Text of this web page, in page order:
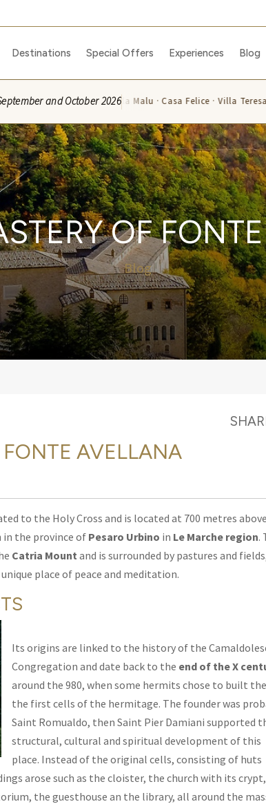
Destinations Special Offers Experiences Blog
and October 2026
· Villa Rosa · Villa Malu · Casa Felice · Villa Teresa ·
OF
Blog
AVELLANA
to the Holy Cross and is located at 700 metres
in the province of Pesaro Urbino in Le Marche region.
Catria Mount and is surrounded by pastures and
place of peace and meditation.
Its origins are linked to the history of the
Congregation and date back to the end of the X
around the 980, when some hermits chose to built
the first cells of the hermitage. The founder was
Saint Romualdo, then Saint Pier Damiani supported
structural, cultural and spiritual development of this
place. Instead of the original cells, consisting of huts
arose such as the cloister, the church with its
the guesthouse an the library, all around the